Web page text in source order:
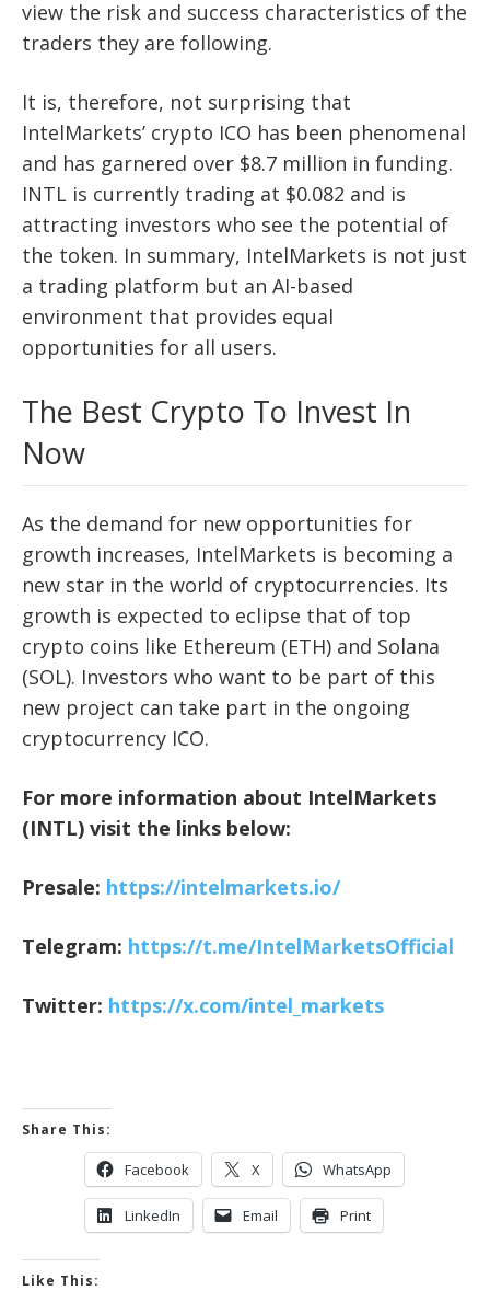
view the risk and success characteristics of the
traders they are following.
It is, therefore, not surprising that
IntelMarkets’ crypto ICO has been phenomenal
and has garnered over $8.7 million in funding.
INTL is currently trading at $0.082 and is
attracting investors who see the potential of
the token. In summary, IntelMarkets is not just
a trading platform but an AI-based
environment that provides equal
opportunities for all users.
The Best Crypto To Invest In
Now
As the demand for new opportunities for
growth increases, IntelMarkets is becoming a
new star in the world of cryptocurrencies. Its
growth is expected to eclipse that of top
crypto coins like Ethereum (ETH) and Solana
(SOL). Investors who want to be part of this
new project can take part in the ongoing
cryptocurrency ICO.
For more information about IntelMarkets
(INTL) visit the links below:
Presale: https://intelmarkets.io/
Telegram: https://t.me/IntelMarketsOfficial
Twitter: https://x.com/intel_markets
Share This:
Facebook X WhatsApp
LinkedIn Email Print
Like This: